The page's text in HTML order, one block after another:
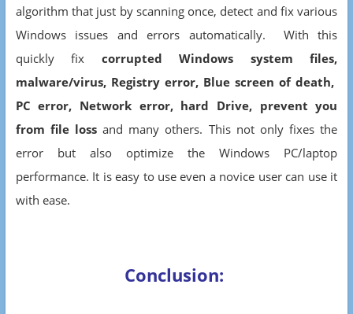
algorithm that just by scanning once, detect and fix various
Windows issues and errors automatically. With this
quickly fix corrupted Windows system files,
malware/virus, Registry error, Blue screen of death,
PC error, Network error, hard Drive, prevent you
from file loss and many others. This not only fixes the
error but also optimize the Windows PC/laptop
performance. It is easy to use even a novice user can use it
with ease.
Conclusion: